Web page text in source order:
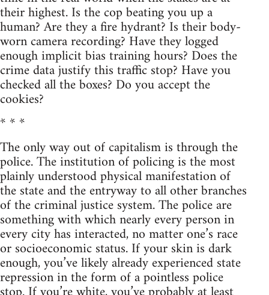
their highest. Is the cop beating you up a
human? Are they a fire hydrant? Is their body-
worn camera recording? Have they logged
enough implicit bias training hours? Does the
crime data justify this traffic stop? Have you
checked all the boxes? Do you accept the
cookies?
* * *
The only way out of capitalism is through the
police. The institution of policing is the most
plainly understood physical manifestation of
the state and the entryway to all other branches
of the criminal justice system. The police are
something with which nearly every person in
every city has interacted, no matter one’s race
or socioeconomic status. If your skin is dark
enough, you’ve likely already experienced state
repression in the form of a pointless police